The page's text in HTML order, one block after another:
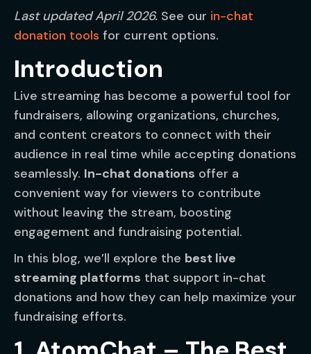
Last updated April 2026. See our in-chat
donation tools for current options.
Introduction
Live streaming has become a powerful tool for
fundraisers, allowing organizations, churches,
and content creators to connect with their
audience in real time while accepting donations
seamlessly. In-chat donations offer a
convenient way for viewers to contribute
without leaving the stream, boosting
engagement and fundraising potential.
In this blog, we’ll explore the best live
streaming platforms that support in-chat
donations and how they can help maximize your
fundraising efforts.